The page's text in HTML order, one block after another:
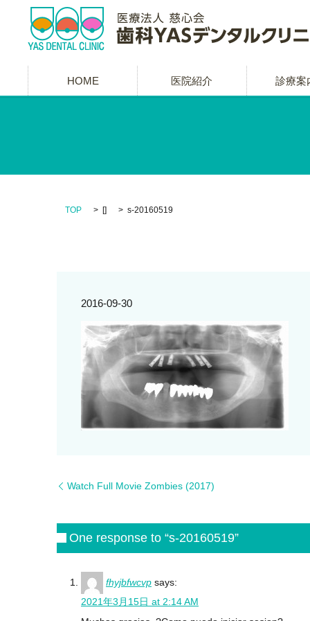
HOME 医院紹介 診療案
TOP [] s-20160519
2016-09-30
Watch Full Movie Zombies (2017)
One response to “s-20160519”
fhyjbfwcvp says:
2021年3月15日 at 2:14 AM